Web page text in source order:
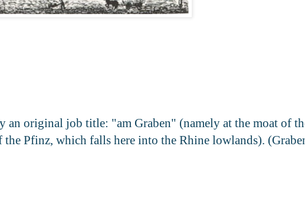
an original job title: "am Graben" (namely at the moat of
Pfinz, which falls here into the Rhine lowlands).